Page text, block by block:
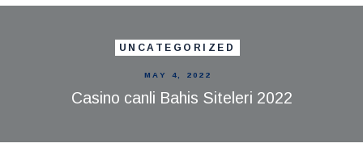
UNCATEGORIZED
MAY 4, 2022
Casino canli Bahis Siteleri 2022